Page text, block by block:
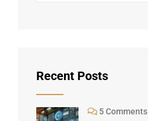
Recent Posts
5 Comments